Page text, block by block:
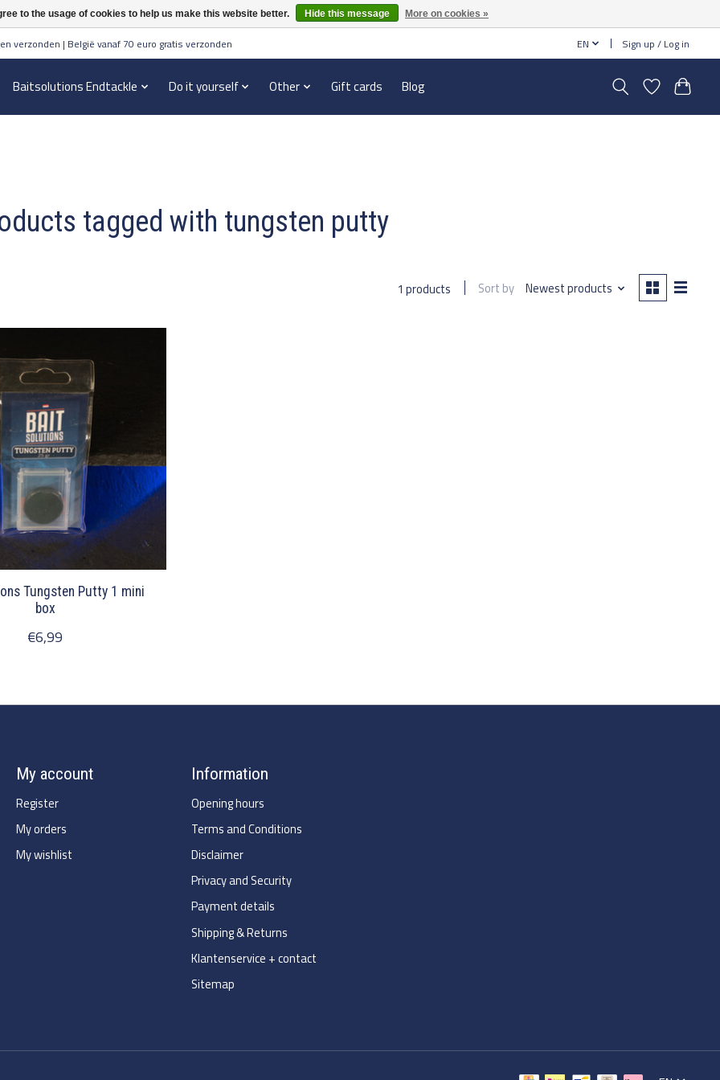
verzonden | België vanaf 70 euro gratis verzonden EN Sign up / Log in
Baitsolutions Endtackle Do it yourself Other Gift cards Blog
tagged with tungsten putty
1 products Sort by Newest products
Tungsten Putty 1 mini
box
€6,99
My account
Register
My orders
My wishlist
Information
Opening hours
Terms and Conditions
Disclaimer
Privacy and Security
Payment details
Shipping & Returns
Klantenservice + contact
Sitemap
to the usage of cookies to help us make this website better. Hide this message More on cookies »